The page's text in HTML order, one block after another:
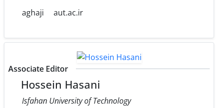
aghaji
aut.ac.ir
Associate Editor
Hossein Hasani
Isfahan University of Technology